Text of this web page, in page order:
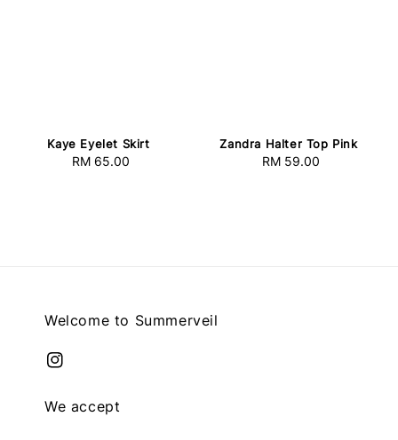
Kaye Eyelet Skirt
Regular
RM 65.00
Zandra Halter Top Pink
Regular
RM 59.00
Welcome to Summerveil
We accept